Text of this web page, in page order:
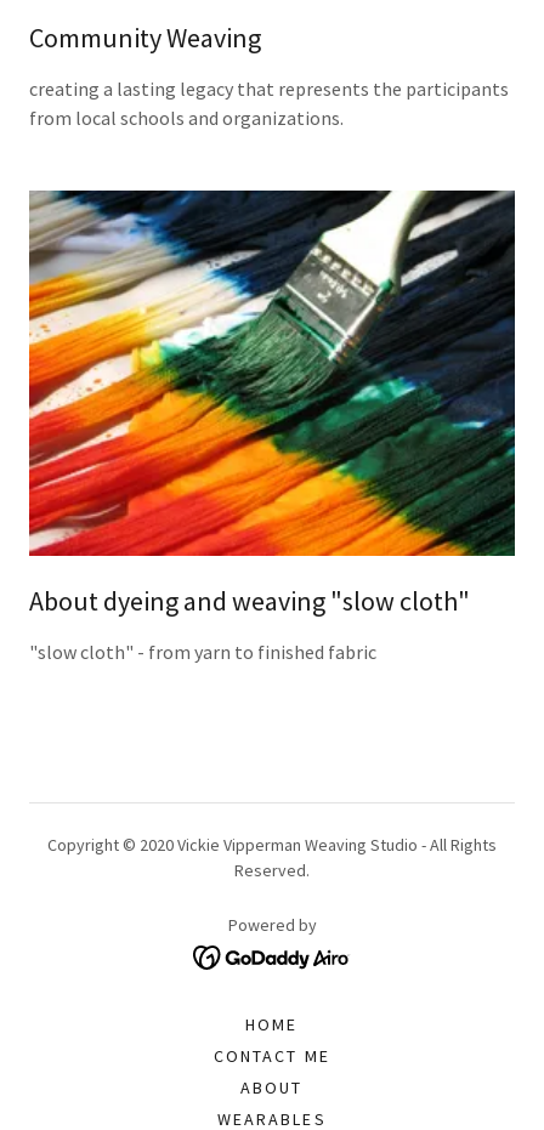
Community Weaving
creating a lasting legacy that represents the participants
from local schools and organizations.
About dyeing and weaving "slow cloth"
"slow cloth" - from yarn to finished fabric
Copyright © 2020 Vickie Vipperman Weaving Studio - All Rights
Reserved.
Powered by
HOME
CONTACT ME
ABOUT
WEARABLES